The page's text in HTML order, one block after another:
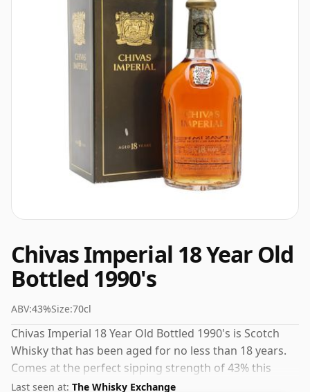
Chivas Imperial 18 Year Old
Bottled 1990's
ABV:43%Size:70cl
Chivas Imperial 18 Year Old Bottled 1990's is Scotch
Whisky that has been aged for no less than 18 years.
Comes at the perfect sipping strength of 43% this
whisky was bottled in a 70cl vessel.
Last seen at: The Whisky Exchange